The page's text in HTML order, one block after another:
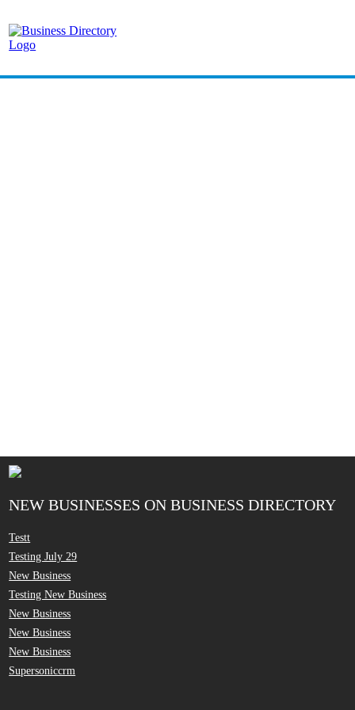
NEW BUSINESSES ON BUSINESS DIRECTORY
Testt
Testing July 29
New Business
Testing New Business
New Business
New Business
New Business
Supersoniccrm